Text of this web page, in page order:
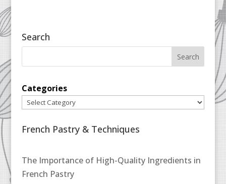
Search
Categories
French Pastry & Techniques
The Importance of High-Quality Ingredients in
French Pastry